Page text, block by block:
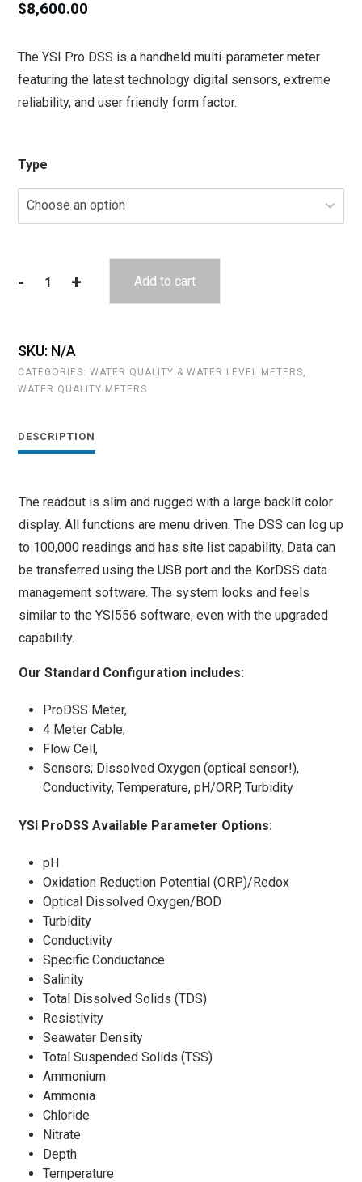
$8,600.00
The YSI Pro DSS is a handheld multi-parameter meter
featuring the latest technology digital sensors, extreme
reliability, and user friendly form factor.
Type
-
quantity
+ Add to cart
SKU: N/A
CATEGORIES: WATER QUALITY & WATER LEVEL METERS
WATER QUALITY METERS
DESCRIPTION
The readout is slim and rugged with a large backlit color
display. All functions are menu driven. The DSS can log up
to 100,000 readings and has site list capability. Data can
be transferred using the USB port and the KorDSS data
management software. The system looks and feels
similar to the YSI556 software, even with the upgraded
capability.
Our Standard Configuration includes:
ProDSS Meter,
4 Meter Cable,
Flow Cell,
Sensors; Dissolved Oxygen (optical sensor!),
Conductivity, Temperature, pH/ORP, Turbidity
YSI ProDSS Available Parameter Options:
pH
Oxidation Reduction Potential (ORP)/Redox
Optical Dissolved Oxygen/BOD
Turbidity
Conductivity
Specific Conductance
Salinity
Total Dissolved Solids (TDS)
Resistivity
Seawater Density
Total Suspended Solids (TSS)
Ammonium
Ammonia
Chloride
Nitrate
Depth
Temperature